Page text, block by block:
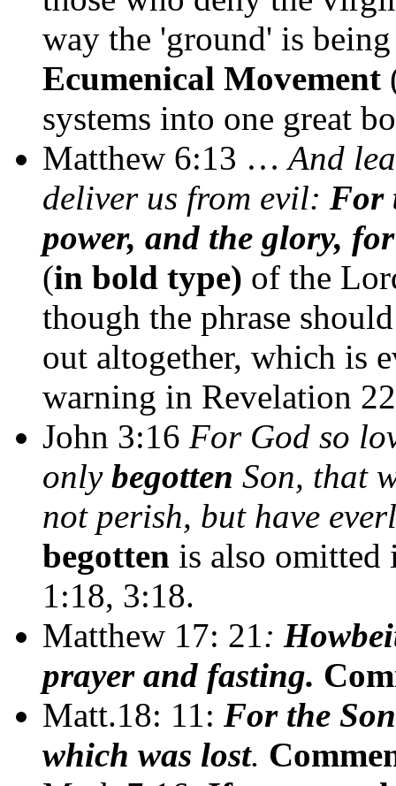
way the 'ground' is
Ecumenical Movement
systems into one great
Matthew 6:13 … And
deliver us from evil: For
power, and the glory,
(in bold type) of the
though the phrase
out altogether, which is
warning in Revelation
John 3:16 For God so
only begotten Son, that
not perish, but have
begotten is also
1:18, 3:18.
Matthew 17: 21:
prayer and fasting.
Matt.18: 11: For the
which was lost.